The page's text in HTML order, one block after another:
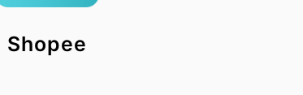
Shopee